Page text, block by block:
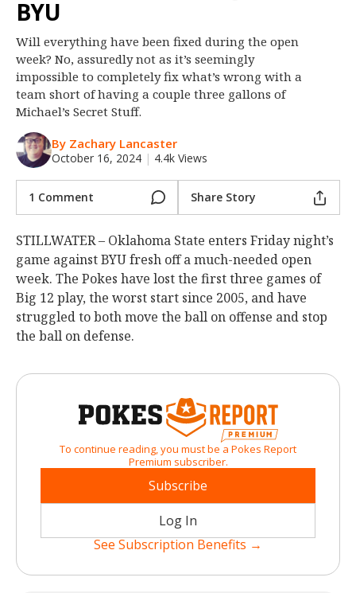
Night Mode
BYU
Will everything have been fixed during the open
week? No, assuredly not as it’s seemingly
impossible to completely fix what’s wrong with a
team short of having a couple three gallons of
Michael’s Secret Stuff.
By Zachary Lancaster
October 16, 2024 | 4.4k Views
1 Comment Share Story
STILLWATER – Oklahoma State enters Friday night’s
game against BYU fresh off a much-needed open
week. The Pokes have lost the first three games of
Big 12 play, the worst start since 2005, and have
struggled to both move the ball on offense and stop
the ball on defense.
To continue reading, you must be a Pokes Report
Premium subscriber.
Subscribe
Log In
See Subscription Benefits →